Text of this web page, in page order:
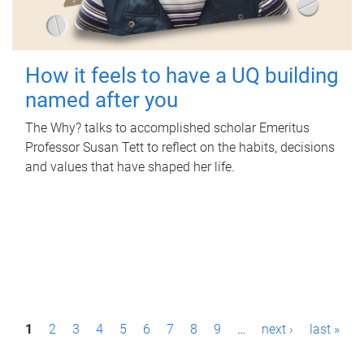
How it feels to have a UQ building
named after you
The Why? talks to accomplished scholar Emeritus
Professor Susan Tett to reflect on the habits, decisions
and values that have shaped her life.
P1 2 3 4 5 6 7 8 9 … next › last »